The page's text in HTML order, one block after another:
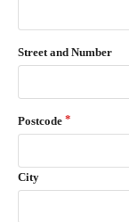
Street and Number
Postcode
City